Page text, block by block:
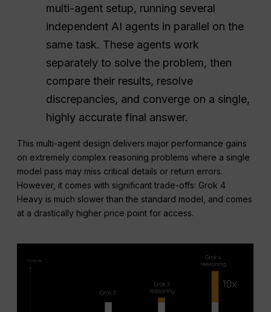
multi-agent setup, running several
independent AI agents in parallel on the
same task. These agents work
separately to solve the problem, then
compare their results, resolve
discrepancies, and converge on a single,
highly accurate final answer.
This multi-agent design delivers major performance gains
on extremely complex reasoning problems where a single
model pass may miss critical details or return errors.
However, it comes with significant trade-offs: Grok 4
Heavy is much slower than the standard model, and comes
at a drastically higher price point for access.